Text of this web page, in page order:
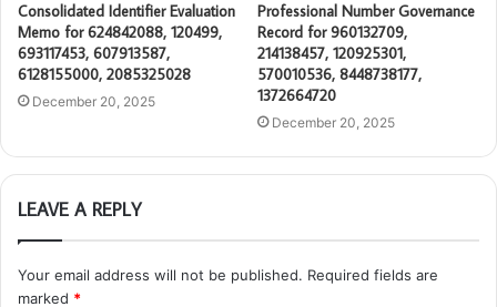
Consolidated Identifier Evaluation
Memo for 624842088, 120499,
693117453, 607913587,
6128155000, 2085325028
December 20, 2025
Professional Number Governance
Record for 960132709,
214138457, 120925301,
570010536, 8448738177,
1372664720
December 20, 2025
LEAVE A REPLY
Your email address will not be published. Required fields are
marked *